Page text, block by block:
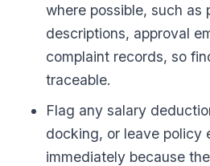
where possible, such as
descriptions, approval
complaint records, so
traceable.
Flag any salary
docking, or leave policy
immediately because